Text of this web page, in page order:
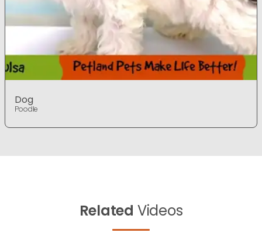
Dog
Poodle
Related Videos